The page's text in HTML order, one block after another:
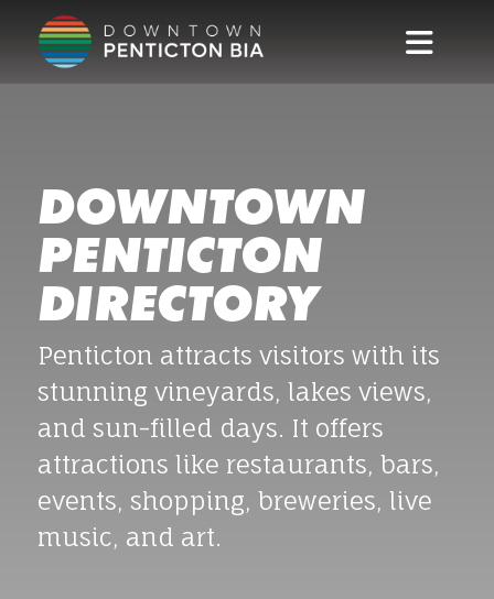
Skip to main content
DOWNTOWN
PENTICTON
DIRECTORY
Penticton attracts visitors with its
stunning vineyards, lakes views,
and sun-filled days. It offers
attractions like restaurants, bars,
events, shopping, breweries, live
music, and art.